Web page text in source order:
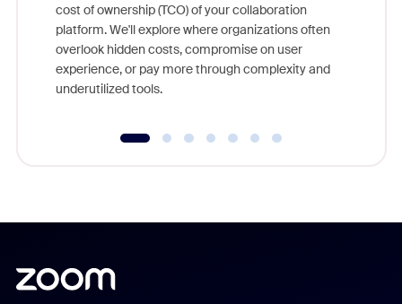
cost of ownership (TCO) of your collaboration
platform. We'll explore where organizations often
overlook hidden costs, compromise on user
experience, or pay more through complexity and
underutilized tools.